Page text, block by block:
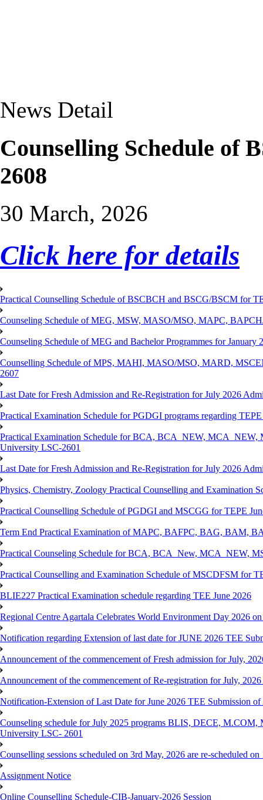
News Detail
Counselling Schedule of
2608
30 March, 2026
Click here for details
Practical Counselling Schedule of BSCBCH and BSCG/BSCM for
Counseling Schedule of MEG, MSW, MASO/MSO, MAPC,
Counseling Schedule of MEG and Bachelor Programmes for
Counselling Schedule of MPS, MAHI, MASO/MSO, MARD,
2607
Last Date for Fresh Admission and Re-Registration for July 2026
Practical Examination Schedule for PGDGI programs regarding
Practical Examination Schedule for BCA, BCA_NEW, MCA_NEW,
University LSC-2601
Last Date for Fresh Admission and Re-Registration for July 2026
Physics, Chemistry, Zoology Practical Counselling and
Practical Counselling Schedule of PGDGI and MSCGG for TEPE
Term End Practical Examination of MAPC, BAFPC, BAG, BAM,
Practical Counseling Schedule for BCA, BCA_New, MCA_NEW,
Practical Counselling and Examination Schedule of MSCDFSM for
BLIE227 Practical Examination schedule regarding TEE June 2026
Regional Centre Agartala Celebrates World Environment Day 2026
Notification regarding Extension of last date for JUNE 2026 TEE
Announcement of the commencement of Fresh admission for July,
Announcement of the commencement of Re-registration for July, 2026
Notification-Extension of Last Date for June 2026 TEE Submission
Counseling schedule for July 2025 programs BLIS, DECE,
University LSC- 2601
Counselling sessions scheduled on 3rd May, 2026 are re-scheduled
Assignment Notice
Online Counselling Schedule-CIB-January-2026 Session